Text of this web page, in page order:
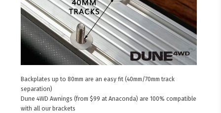
Backplates up to 80mm are an easy fit (40mm/70mm track
separation)
Dune 4WD Awnings (from $99 at Anaconda) are 100% compatible
with all our brackets